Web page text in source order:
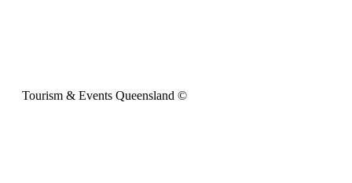
Tourism & Events Queensland ©